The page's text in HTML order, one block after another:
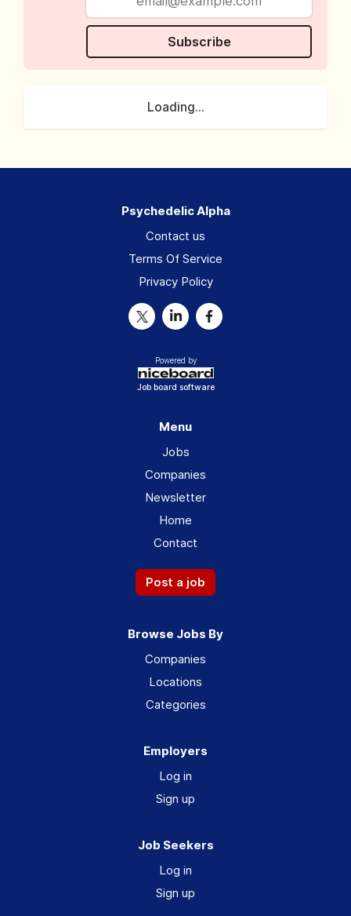
Subscribe
Loading...
Psychedelic Alpha
Contact us
Terms Of Service
Privacy Policy
Powered by
Job board software
Menu
Jobs
Companies
Newsletter
Home
Contact
Post a job
Browse Jobs By
Companies
Locations
Categories
Employers
Log in
Sign up
Job Seekers
Log in
Sign up